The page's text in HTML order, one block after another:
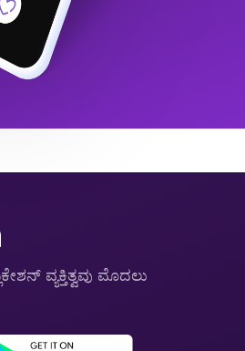
ವ್ಯಕ್ತಿತ್ವವು ಮೊದಲು